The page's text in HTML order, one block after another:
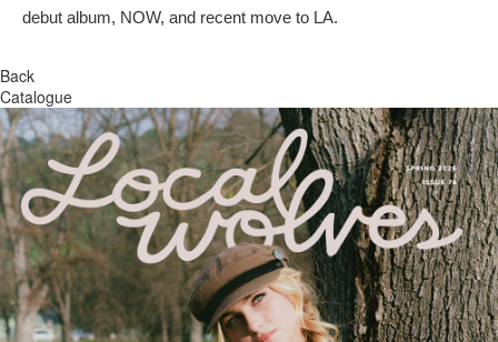
debut album, NOW, and recent move to LA.
Back
Catalogue